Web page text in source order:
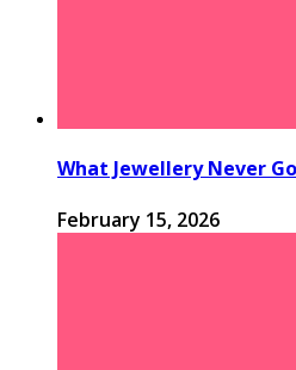
What Jewellery Never
February 15, 2026